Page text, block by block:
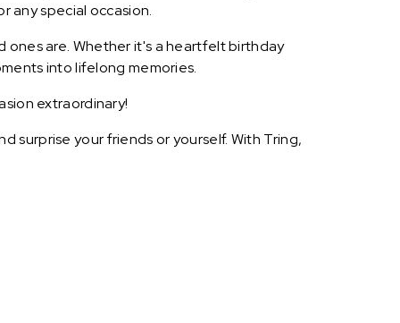
any special occasion.
ones are. Whether it's a heartfelt birthday
into lifelong memories.
extraordinary!
surprise your friends or yourself. With Tring,